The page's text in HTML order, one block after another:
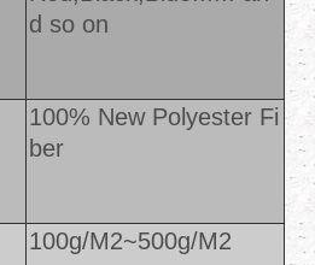
d so on
100% New Polyester Fi
ber
100g/M2~500g/M2